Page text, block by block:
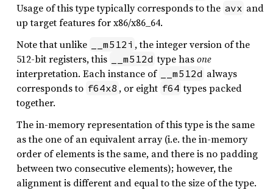
Usage of this type typically corresponds to the avx and
up target features for x86/x86_64.
Note that unlike
__m512i , the integer version of the
512-bit registers, this
__m512d type hasone
interpretation. Each instance of
__m512d always
corresponds to f64x8 , or eight f64 types packed
together.
The in-memory representation of this type is the same
as the one of an equivalent array (i.e. the in-memory
order of elements is the same, and there is no padding
between two consecutive elements); however, the
alignment is different and equal to the size of the type.